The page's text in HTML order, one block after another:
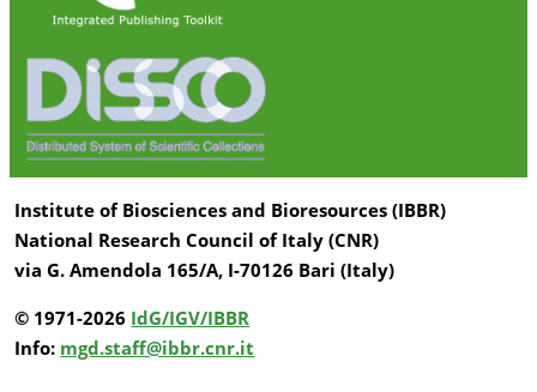
Institute of Biosciences and Bioresources (IBBR)
National Research Council of Italy (CNR)
via G. Amendola 165/A, I-70126 Bari (Italy)
© 1971-2026 IdG/IGV/IBBR
Info: mgd.staff@ibbr.cnr.it